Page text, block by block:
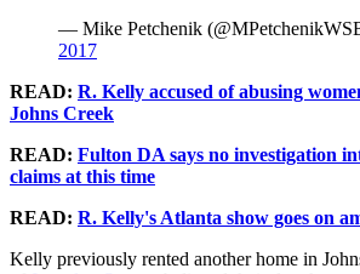
— Mike Petchenik
2017
READ: R. Kelly accused of abusing
Johns Creek
READ: Fulton DA says no investigation
claims at this time
READ: R. Kelly's Atlanta show goes on
Kelly previously rented another home in